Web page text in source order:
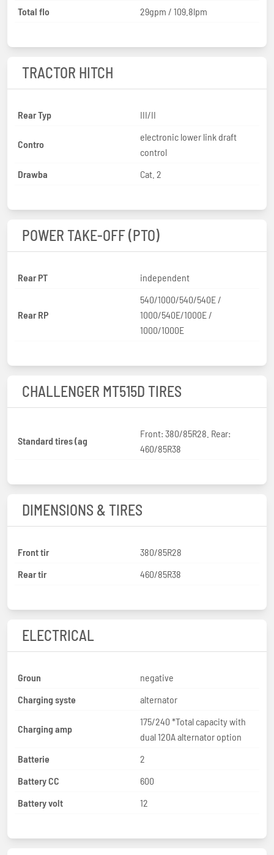
Total flo 29gpm / 109.8lpm
TRACTOR HITCH
Rear Typ III/II
Contro
electronic lower link draft
control
Drawba
Cat. 2
POWER TAKE-OFF (PTO)
Rear PT independent
Rear RP
540/1000/540/540E /
1000/540E/1000E /
1000/1000E
CHALLENGER MT515D TIRES
Standard tires (ag
Front: 380/85R28. Rear:
460/85R38
DIMENSIONS & TIRES
Front tir
380/85R28
Rear tir
460/85R38
ELECTRICAL
Groun
negative
Charging syste
alternator
Charging amp
175/240 *Total capacity with
dual 120A alternator option
Batterie
2
Battery CC
600
Battery volt
12